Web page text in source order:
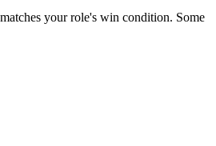
your role's win condition. Some